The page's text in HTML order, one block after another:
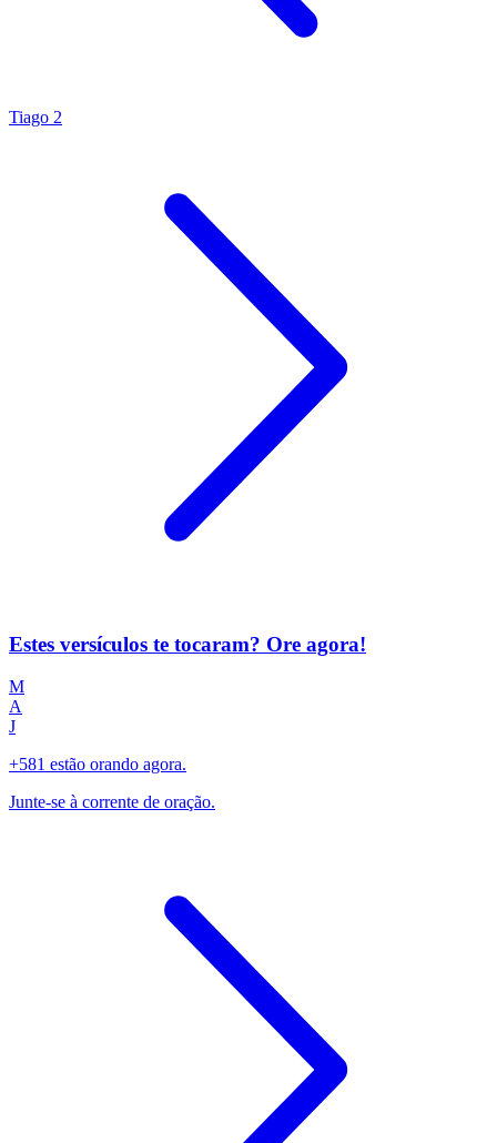
Tiago 2
Estes versículos te tocaram? Ore agora!
M
A
J
+581 estão orando agora.
Junte-se à corrente de oração.